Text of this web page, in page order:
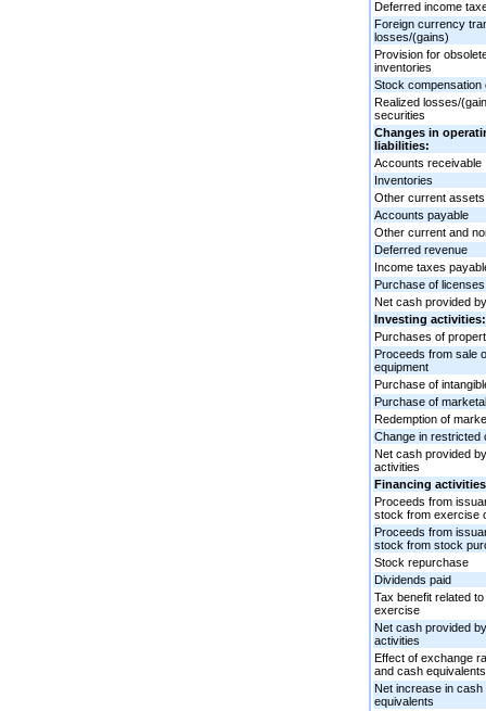
Deferred income
Foreign currency
losses/(gains)
Provision for
inventories
Stock compensation
Realized losses/
securities
Changes in
liabilities:
Accounts receivable
Inventories
Other current assets
Accounts payable
Other current and
Deferred revenue
Income taxes
Purchase of licenses
Net cash provided
Investing activities:
Purchases of
Proceeds from sale
equipment
Purchase of
Purchase of
Redemption of
Change in restricted
Net cash provided
activities
Financing
Proceeds from
stock from exercise
Proceeds from
stock from stock
Stock repurchase
Dividends paid
Tax benefit related
exercise
Net cash provided
activities
Effect of exchange
and cash equivalents
Net increase in
equivalents